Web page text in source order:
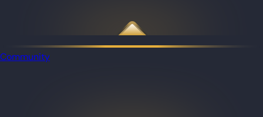
Community